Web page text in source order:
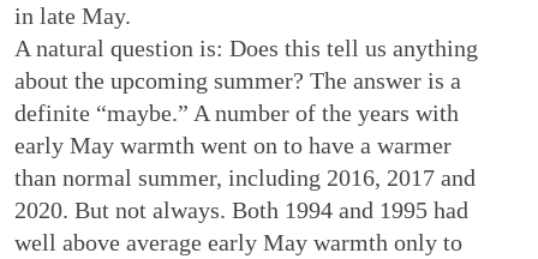
in late May.
A natural question is: Does this tell us anything
about the upcoming summer? The answer is a
definite “maybe.” A number of the years with
early May warmth went on to have a warmer
than normal summer, including 2016, 2017 and
2020. But not always. Both 1994 and 1995 had
well above average early May warmth only to